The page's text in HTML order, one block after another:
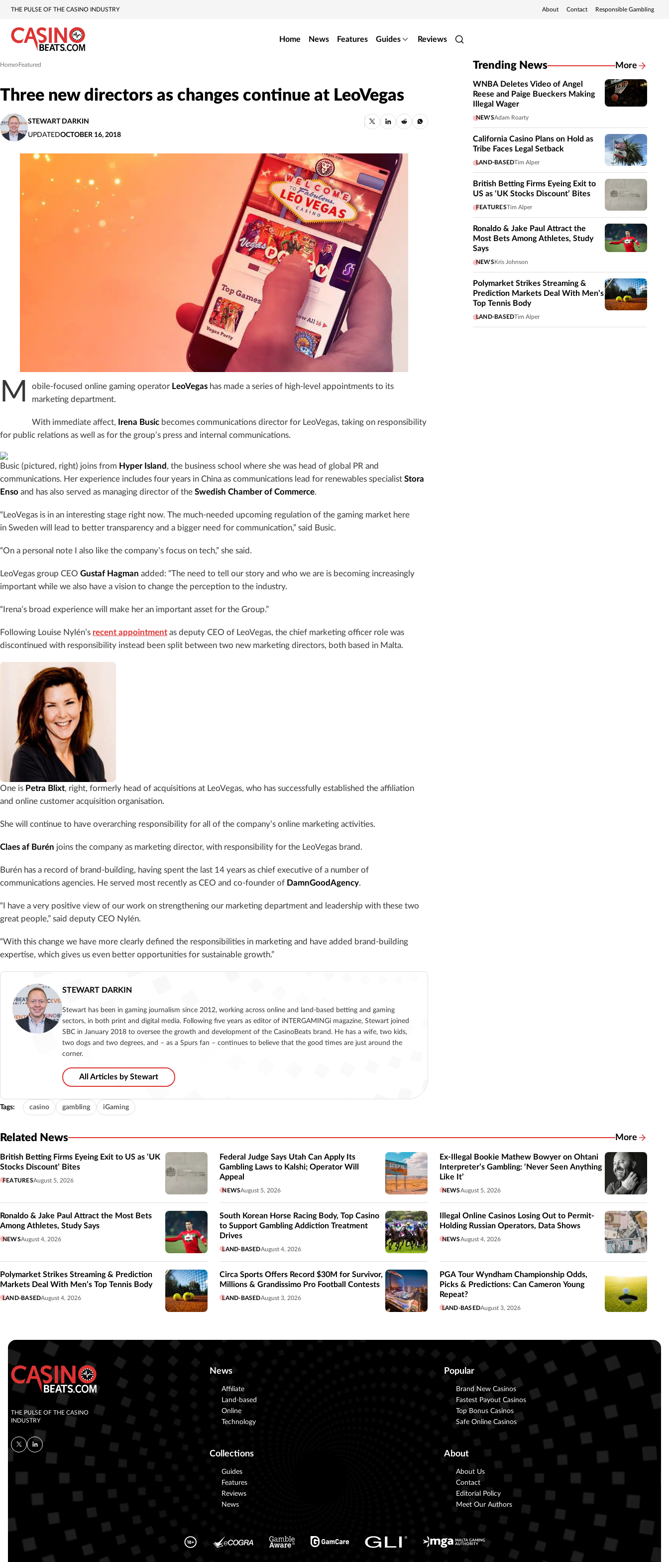
THE PULSE OF THE CASINO INDUSTRY About Contact Responsible Gambling
Home News Features Guides Reviews
Home
» Featured
Three new directors as changes continue at LeoVegas
STEWART DARKIN
UPDATEDOCTOBER 16, 2018
M obile-focused online gaming operator LeoVegas has made a series of high-level appointments to its
marketing department.
With immediate affect, Irena Busic becomes communications director for LeoVegas, taking on responsibility
for public relations as well as for the group’s press and internal communications.
Busic (pictured, right) joins from Hyper Island , the business school where she was head of global PR and
communications. Her experience includes four years in China as communications lead for renewables specialist Stora
Enso and has also served as managing director of the Swedish Chamber of Commerce.
“LeoVegas is in an interesting stage right now. The much-needed upcoming regulation of the gaming market here
in Sweden will lead to better transparency and a bigger need for communication,” said Busic.
“On a personal note I also like the company’s focus on tech,” she said.
LeoVegas group CEO Gustaf Hagman added: “The need to tell our story and who we are is becoming increasingly
important while we also have a vision to change the perception to the industry.
“Irena’s broad experience will make her an important asset for the Group.”
Following Louise Nylén’s recent appointment as deputy CEO of LeoVegas, the chief marketing officer role was
discontinued with responsibility instead been split between two new marketing directors, both based in Malta.
One is Petra Blixt, right, formerly head of acquisitions at LeoVegas, who has successfully established the affiliation
and online customer acquisition organisation.
She will continue to have overarching responsibility for all of the company’s online marketing activities.
Claes af Burén joins the company as marketing director, with responsibility for the LeoVegas brand.
Burén has a record of brand-building, having spent the last 14 years as chief executive of a number of
communications agencies. He served most recently as CEO and co-founder of DamnGoodAgency.
“I have a very positive view of our work on strengthening our marketing department and leadership with these two
great people,” said deputy CEO Nylén.
“With this change we have more clearly defined the responsibilities in marketing and have added brand-building
expertise, which gives us even better opportunities for sustainable growth.”
STEWART DARKIN
Stewart has been in gaming journalism since 2012, working across online and land-based betting and gaming
sectors, in both print and digital media. Following five years as editor of iNTERGAMINGi magazine, Stewart joined
SBC in January 2018 to oversee the growth and development of the CasinoBeats brand. He has a wife, two kids,
two dogs and two degrees, and – as a Spurs fan – continues to believe that the good times are just around the
corner.
All Articles by Stewart
Tags: casino gambling iGaming
Trending News More
WNBA Deletes Video of Angel
Reese and Paige Bueckers Making
Illegal Wager
NEWSAdam Roarty
California Casino Plans on Hold as
Tribe Faces Legal Setback
LAND-BASEDTim Alper
British Betting Firms Eyeing Exit to
US as ‘UK Stocks Discount’ Bites
FEATURESTim Alper
Ronaldo & Jake Paul Attract the
Most Bets Among Athletes, Study
Says
NEWSKris Johnson
Polymarket Strikes Streaming &
Prediction Markets Deal With Men’s
Top Tennis Body
LAND-BASEDTim Alper
Related News More
Related
British Betting Firms Eyeing Exit to US as ‘UK
Stocks Discount’ Bites
FEATURESAugust 5, 2026
Federal Judge Says Utah Can Apply Its
Gambling Laws to Kalshi; Operator Will
Appeal
NEWSAugust 5, 2026
Ex-Illegal Bookie Mathew Bowyer on Ohtani
Interpreter’s Gambling: ‘Never Seen Anything
Like It’
NEWSAugust 5, 2026
Ronaldo & Jake Paul Attract the Most Bets
Among Athletes, Study Says
NEWSAugust 4, 2026
South Korean Horse Racing Body, Top Casino
to Support Gambling Addiction Treatment
Drives
LAND-BASEDAugust 4, 2026
Illegal Online Casinos Losing Out to Permit-
Holding Russian Operators, Data Shows
NEWSAugust 4, 2026
Polymarket Strikes Streaming & Prediction
Markets Deal With Men’s Top Tennis Body
LAND-BASEDAugust 4, 2026
Circa Sports Offers Record $30M for Survivor,
Millions & Grandissimo Pro Football Contests
LAND-BASEDAugust 3, 2026
PGA Tour Wyndham Championship Odds,
Picks & Predictions: Can Cameron Young
Repeat?
LAND-BASEDAugust 3, 2026
THE PULSE OF THE CASINO
INDUSTRY
News
Affiliate
Land-based
Online
Technology
Popular
Brand New Casinos
Fastest Payout Casinos
Top Bonus Casinos
Safe Online Casinos
Collections
Guides
Features
Reviews
News
About
About Us
Contact
Editorial Policy
Meet Our Authors